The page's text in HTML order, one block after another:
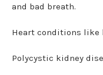
and bad breath.
Heart conditions like
Polycystic kidney